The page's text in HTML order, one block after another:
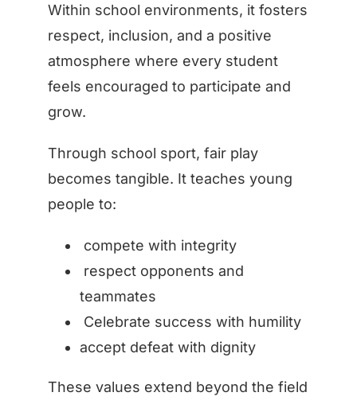
Within school environments, it fosters
respect, inclusion, and a positive
atmosphere where every student
feels encouraged to participate and
grow.
Through school sport, fair play
becomes tangible. It teaches young
people to:
compete with integrity
respect opponents and
teammates
Celebrate success with humility
accept defeat with dignity
These values extend beyond the field